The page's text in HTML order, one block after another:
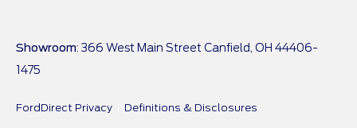
Showroom: 366 West Main Street Canfield, OH 44406-
1475
FordDirect Privacy Definitions & Disclosures